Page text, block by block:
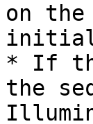
on
* If
the